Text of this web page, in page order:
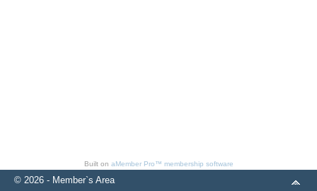
Built on aMember Pro™ membership software
© 2026 - Member`s Area